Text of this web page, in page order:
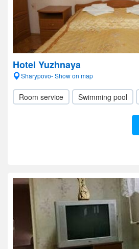
Hotel Yuzhnaya
Sharypovo- Show on map
Room service Swimming pool